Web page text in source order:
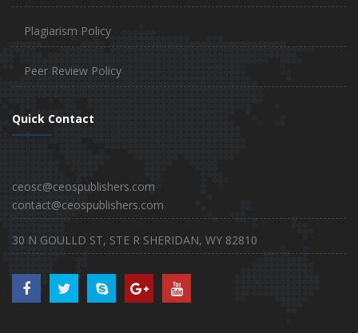
Plagiarism Policy
Peer Review Policy
Quick Contact
ceosc@ceospublishers.com
contact@ceospublishers.com
30 N GOULLD ST, STE R SHERIDAN, WY 82810